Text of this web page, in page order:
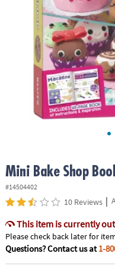
ASSISTANCE
COMPANY
SHOPPING
Mini Bake Shop
#14504402
10 Reviews |
This item is currently
Please check back later for
Questions? Contact us at1-